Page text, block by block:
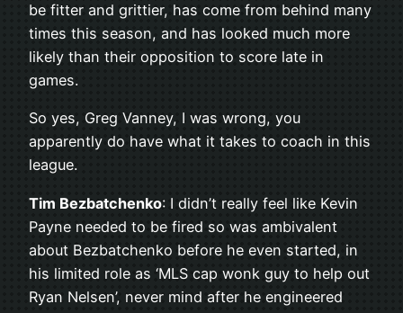
be fitter and grittier, has come from behind many
times this season, and has looked much more
likely than their opposition to score late in
games.
So yes, Greg Vanney, I was wrong, you
apparently do have what it takes to coach in this
league.
Tim Bezbatchenko: I didn’t really feel like Kevin
Payne needed to be fired so was ambivalent
about Bezbatchenko before he even started, in
his limited role as ‘MLS cap wonk guy to help out
Ryan Nelsen’, never mind after he engineered